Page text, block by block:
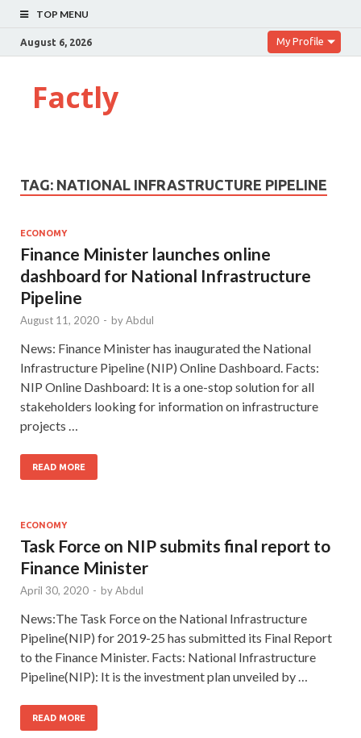
TOP MENU
August 6, 2026 My Profile
Factly
TAG: NATIONAL INFRASTRUCTURE PIPELINE
ECONOMY
Finance Minister launches online
dashboard for National Infrastructure
Pipeline
August 11, 2020 - byAbdul
News: Finance Minister has inaugurated the National
Infrastructure Pipeline (NIP) Online Dashboard. Facts:
NIP Online Dashboard: It is a one-stop solution for all
stakeholders looking for information on infrastructure
projects …
READ MORE
ECONOMY
Task Force on NIP submits final report to
Finance Minister
April 30, 2020 - byAbdul
News:The Task Force on the National Infrastructure
Pipeline(NIP) for 2019-25 has submitted its Final Report
to the Finance Minister. Facts: National Infrastructure
Pipeline(NIP): It is the investment plan unveiled by …
READ MORE